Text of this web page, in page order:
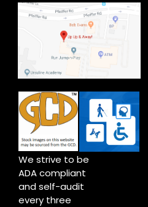
We strive to be
ADA compliant
and self-audit
every three